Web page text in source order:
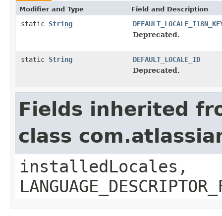
Modifier and Type Field and Description
static String
Deprecated.
static String
DEFAULT_LOCALE_ID
Deprecated.
Fields inherited
class
installedLocales,